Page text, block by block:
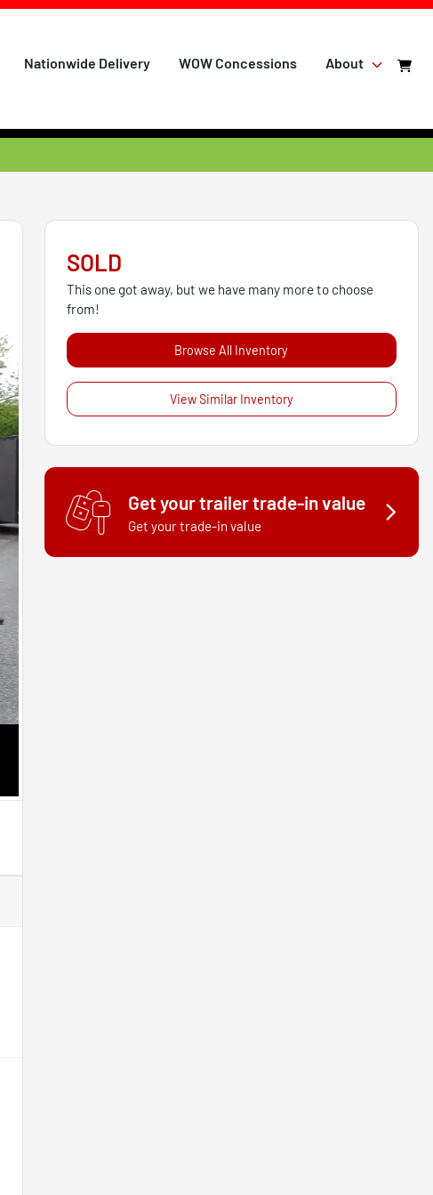
Nationwide Delivery WOW Concessions About
SOLD
This one got away, but we have many more to choose
from!
Browse All Inventory
View Similar Inventory
Get your trailer trade-in value
Get your trade-in value